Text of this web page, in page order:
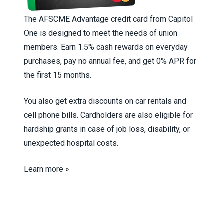
The AFSCME Advantage credit card from Capitol
One is designed to meet the needs of union
members. Earn 1.5% cash rewards on everyday
purchases, pay no annual fee, and get 0% APR for
the first 15 months.
You also get extra discounts on car rentals and
cell phone bills. Cardholders are also eligible for
hardship grants in case of job loss, disability, or
unexpected hospital costs.
Learn more »